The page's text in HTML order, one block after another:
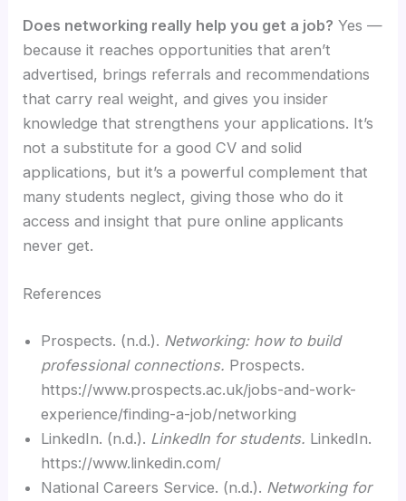
Does networking really help you get a job? Yes —
because it reaches opportunities that aren’t
advertised, brings referrals and recommendations
that carry real weight, and gives you insider
knowledge that strengthens your applications. It’s
not a substitute for a good CV and solid
applications, but it’s a powerful complement that
many students neglect, giving those who do it
access and insight that pure online applicants
never get.
References
Prospects. (n.d.). Networking: how to build
professional connections. Prospects.
https://www.prospects.ac.uk/jobs-and-work-
experience/finding-a-job/networking
LinkedIn. (n.d.). LinkedIn for students. LinkedIn.
https://www.linkedin.com/
National Careers Service. (n.d.). Networking for